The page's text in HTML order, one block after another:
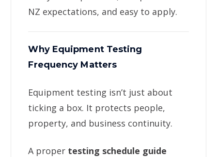
NZ expectations, and easy to apply.
Why Equipment Testing
Frequency Matters
Equipment testing isn’t just about
ticking a box. It protects people,
property, and business continuity.
A proper testing schedule guide